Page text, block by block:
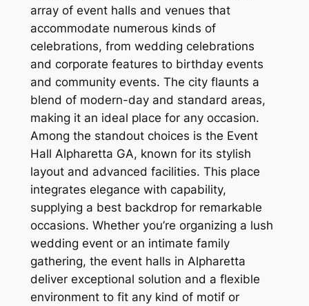
array of event halls and venues that
accommodate numerous kinds of
celebrations, from wedding celebrations
and corporate features to birthday events
and community events. The city flaunts a
blend of modern-day and standard areas,
making it an ideal place for any occasion.
Among the standout choices is the Event
Hall Alpharetta GA, known for its stylish
layout and advanced facilities. This place
integrates elegance with capability,
supplying a best backdrop for remarkable
occasions. Whether you’re organizing a lush
wedding event or an intimate family
gathering, the event halls in Alpharetta
deliver exceptional solution and a flexible
environment to fit any kind of motif or